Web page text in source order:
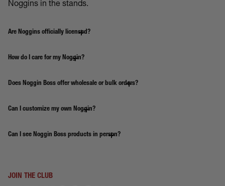
Noggins in the stands.
Are Noggins officially licensed?
How do I care for my Noggin?
Does Noggin Boss offer wholesale or bulk orders?
Can I customize my own Noggin?
Can I see Noggin Boss products in person?
JOIN THE CLUB